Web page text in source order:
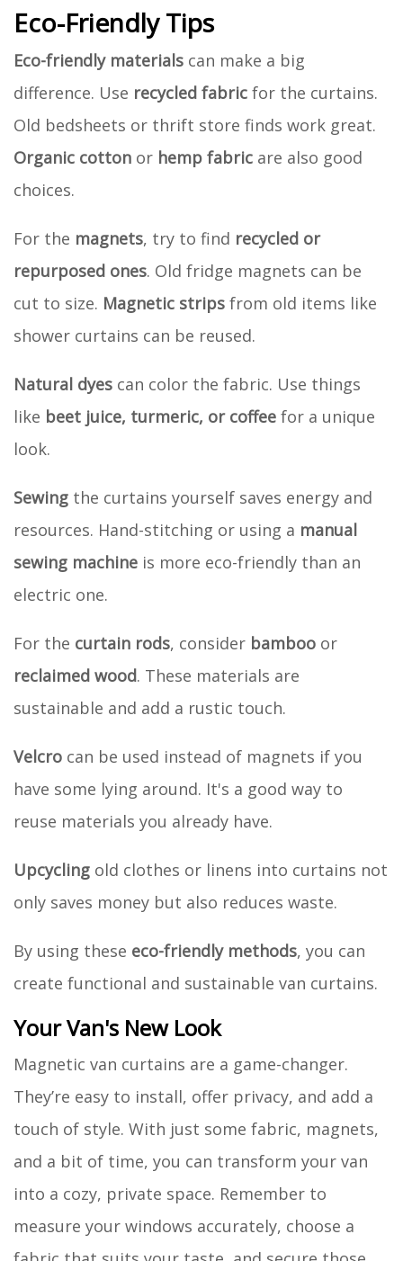
Eco-Friendly Tips
Eco-friendly materials can make a big
difference. Use recycled fabric for the curtains.
Old bedsheets or thrift store finds work great.
Organic cotton or hemp fabric are also good
choices.
For the magnets, try to find recycled or
repurposed ones. Old fridge magnets can be
cut to size. Magnetic strips from old items like
shower curtains can be reused.
Natural dyes can color the fabric. Use things
like beet juice, turmeric, or coffee for a unique
look.
Sewing the curtains yourself saves energy and
resources. Hand-stitching or using a manual
sewing machine is more eco-friendly than an
electric one.
For the curtain rods, consider bamboo or
reclaimed wood. These materials are
sustainable and add a rustic touch.
Velcro can be used instead of magnets if you
have some lying around. It's a good way to
reuse materials you already have.
Upcycling old clothes or linens into curtains not
only saves money but also reduces waste.
By using these eco-friendly methods, you can
create functional and sustainable van curtains.
Your Van's New Look
Magnetic van curtains are a game-changer.
They’re easy to install, offer privacy, and add a
touch of style. With just some fabric, magnets,
and a bit of time, you can transform your van
into a cozy, private space. Remember to
measure your windows accurately, choose a